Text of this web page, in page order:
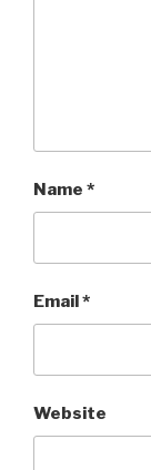
Name *
Email*
Website